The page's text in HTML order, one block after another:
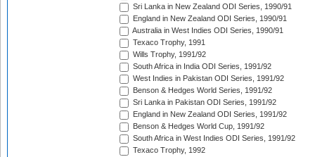
Sri Lanka in New Zealand ODI Series, 1990/91
England in New Zealand ODI Series, 1990/91
Australia in West Indies ODI Series, 1990/91
Texaco Trophy, 1991
Wills Trophy, 1991/92
South Africa in India ODI Series, 1991/92
West Indies in Pakistan ODI Series, 1991/92
Benson & Hedges World Series, 1991/92
Sri Lanka in Pakistan ODI Series, 1991/92
England in New Zealand ODI Series, 1991/92
Benson & Hedges World Cup, 1991/92
South Africa in West Indies ODI Series, 1991/92
Texaco Trophy, 1992